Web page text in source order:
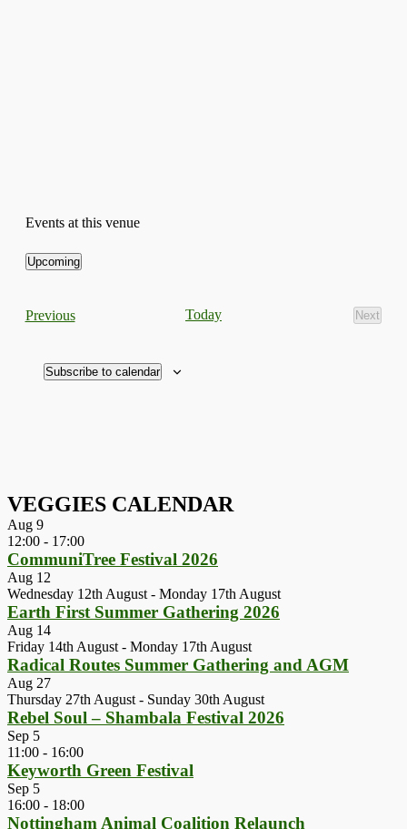
Events at this venue
Upcoming
PreviousEvents Today
Next
Events
Subscribe to calendar
VEGGIES CALENDAR
Aug 9
12:00 - 17:00
CommuniTree Festival 2026
Aug 12
Wednesday 12th August - Monday 17th August
Earth First Summer Gathering 2026
Aug 14
Friday 14th August - Monday 17th August
Radical Routes Summer Gathering and AGM
Aug 27
Thursday 27th August - Sunday 30th August
Rebel Soul – Shambala Festival 2026
Sep 5
11:00 - 16:00
Keyworth Green Festival
Sep 5
16:00 - 18:00
Nottingham Animal Coalition Relaunch